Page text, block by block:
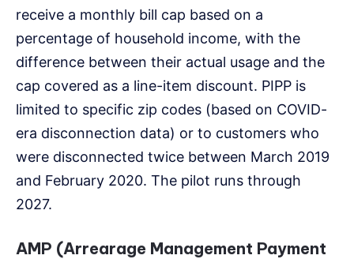
receive a monthly bill cap based on a
percentage of household income, with the
difference between their actual usage and the
cap covered as a line-item discount. PIPP is
limited to specific zip codes (based on COVID-
era disconnection data) or to customers who
were disconnected twice between March 2019
and February 2020. The pilot runs through
2027.
AMP (Arrearage Management Payment